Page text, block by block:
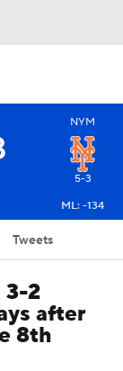
NYM
5-3
ML: -134
Tweets
3-2
after
8th